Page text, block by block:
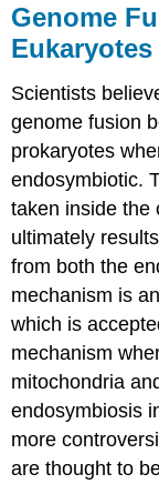
Genome
Eukaryotes
Scientists
genome fusion
prokaryotes
endosymbiotic.
taken inside the
ultimately
from both the
mechanism is
which is
mechanism
mitochondria
endosymbiosis
more
are thought to